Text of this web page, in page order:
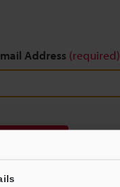
Address (required)